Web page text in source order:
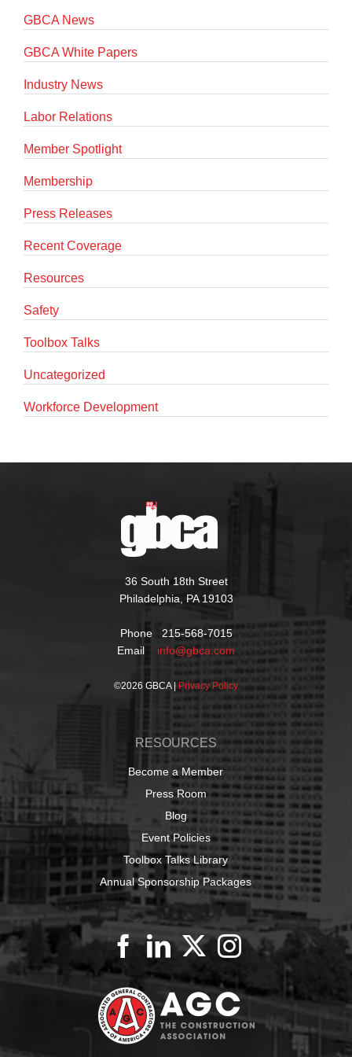
GBCA News
GBCA White Papers
Industry News
Labor Relations
Member Spotlight
Membership
Press Releases
Recent Coverage
Resources
Safety
Toolbox Talks
Uncategorized
Workforce Development
36 South 18th Street
Philadelphia, PA 19103
Phone 215-568-7015
Email info@gbca.com
©2026 GBCA | Privacy Policy
RESOURCES
Become a Member
Press Room
Blog
Event Policies
Toolbox Talks Library
Annual Sponsorship Packages